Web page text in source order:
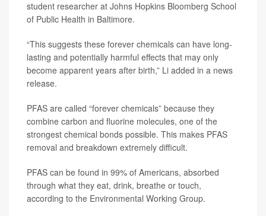
student researcher at Johns Hopkins Bloomberg School
of Public Health in Baltimore.
“This suggests these forever chemicals can have long-
lasting and potentially harmful effects that may only
become apparent years after birth,” Li added in a news
release.
PFAS are called “forever chemicals” because they
combine carbon and fluorine molecules, one of the
strongest chemical bonds possible. This makes PFAS
removal and breakdown extremely difficult.
PFAS can be found in 99% of Americans, absorbed
through what they eat, drink, breathe or touch,
according to the Environmental Working Group.